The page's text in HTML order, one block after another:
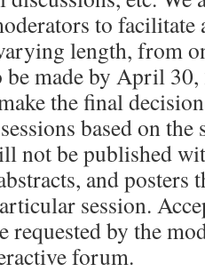
to facilitate
length, from
be made by April
the final
based on
not be published
and
session.
requested by the
forum.